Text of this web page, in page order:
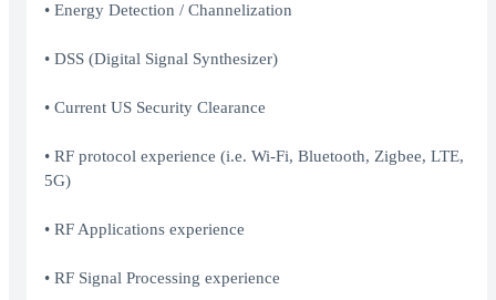
• Energy Detection / Channelization
• DSS (Digital Signal Synthesizer)
• Current US Security Clearance
• RF protocol experience (i.e. Wi-Fi, Bluetooth, Zigbee, LTE,
5G)
• RF Applications experience
• RF Signal Processing experience